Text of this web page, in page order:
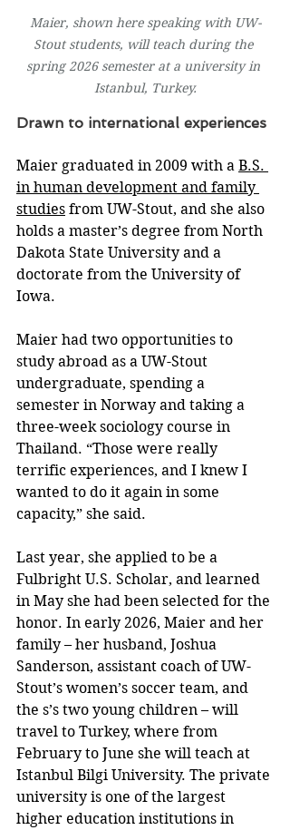
Maier, shown here speaking with UW-
Stout students, will teach during the
spring 2026 semester at a university in
Istanbul, Turkey.
Drawn to international experiences
Maier graduated in 2009 with a B.S.
in human development and family
studies from UW-Stout, and she also
holds a master’s degree from North
Dakota State University and a
doctorate from the University of
Iowa.
Maier had two opportunities to
study abroad as a UW-Stout
undergraduate, spending a
semester in Norway and taking a
three-week sociology course in
Thailand. “Those were really
terrific experiences, and I knew I
wanted to do it again in some
capacity,” she said.
Last year, she applied to be a
Fulbright U.S. Scholar, and learned
in May she had been selected for the
honor. In early 2026, Maier and her
family – her husband, Joshua
Sanderson, assistant coach of UW-
Stout’s women’s soccer team, and
the s’s two young children – will
travel to Turkey, where from
February to June she will teach at
Istanbul Bilgi University. The private
university is one of the largest
higher education institutions in